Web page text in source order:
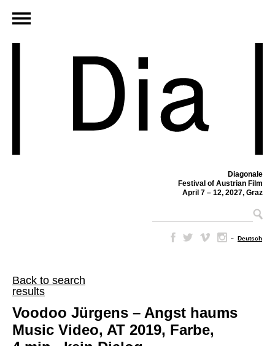
Diagonale
Festival of Austrian Film
April 7 – 12, 2027, Graz
– Deutsch
Back to search
results
Voodoo Jürgens – Angst haums
Music Video, AT 2019, Farbe,